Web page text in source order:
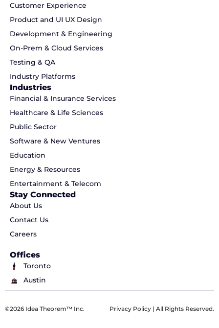
Customer Experience
Product and UI UX Design
Development & Engineering
On-Prem & Cloud Services
Testing & QA
Industry Platforms
Industries
Financial & Insurance Services
Healthcare & Life Sciences
Public Sector
Software & New Ventures
Education
Energy & Resources
Entertainment & Telecom
Stay Connected
About Us
Contact Us
Careers
Offices
Toronto
Austin
©2026 Idea Theorem™ Inc. Privacy Policy | All Rights Reserved.